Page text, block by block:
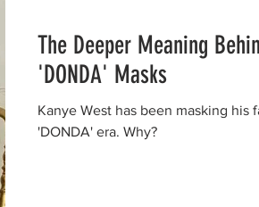
The Deeper Meaning
'DONDA' Masks
Kanye West has been masking his
'DONDA' era. Why?